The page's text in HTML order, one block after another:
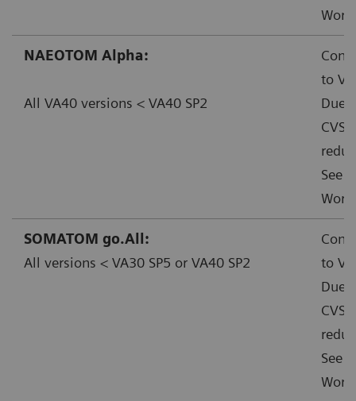
NAEOTOM Alpha:
All VA40 versions < VA40 SP2
to
Due
See
SOMATOM go.All:
All versions < VA30 SP5 or VA40 SP2
to
Due
See